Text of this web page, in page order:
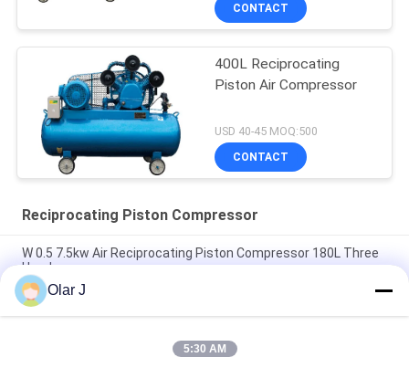
CONTACT
400L Reciprocating
Piston Air Compressor
USD 40-45 MOQ:500
CONTACT
Reciprocating Piston Compressor
W 0.5 7.5kw Air Reciprocating Piston Compressor 180L Three
Head
15hp Reciprocating Piston Air Compressor Belt Driven 300l 3
Head
V1.05 Reciprocating Piston Compressor Small Belt Driven
Olar J
5:30 AM